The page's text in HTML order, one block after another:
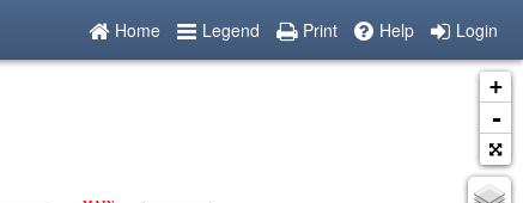
Home Legend Print Help Login
+
-